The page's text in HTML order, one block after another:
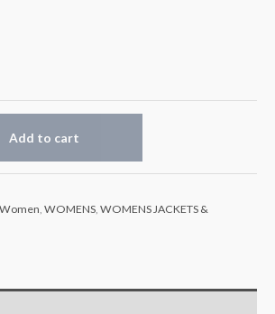
Add to cart
, WOMENS, WOMENS JACKETS &